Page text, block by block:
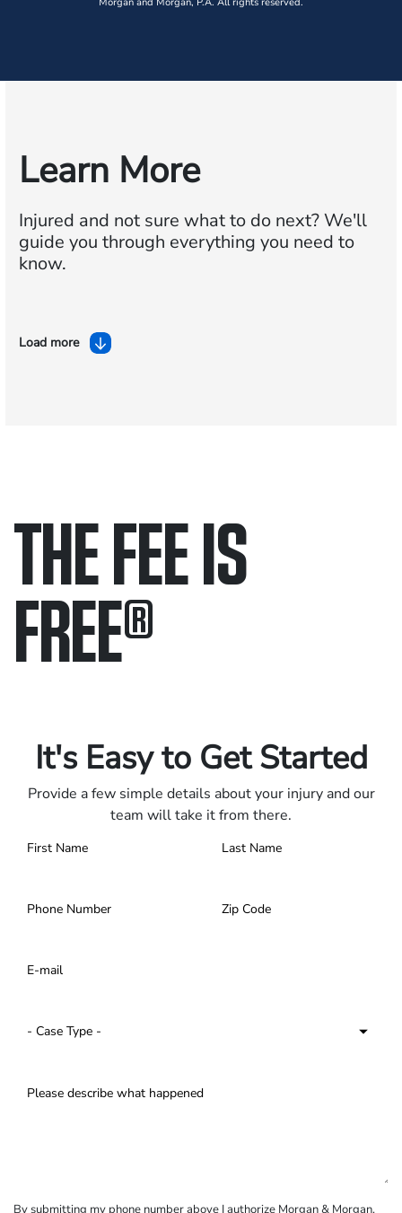
Learn More
Injured and not sure what to do next?We'll
guide you through everything you need to
know.
Load more
THE FEE IS
FREE®
It's Easy to Get Started
Provide a few simple details about your injury and our
team will take it from there.
By submitting my phone number above I authorize Morgan & Morgan,